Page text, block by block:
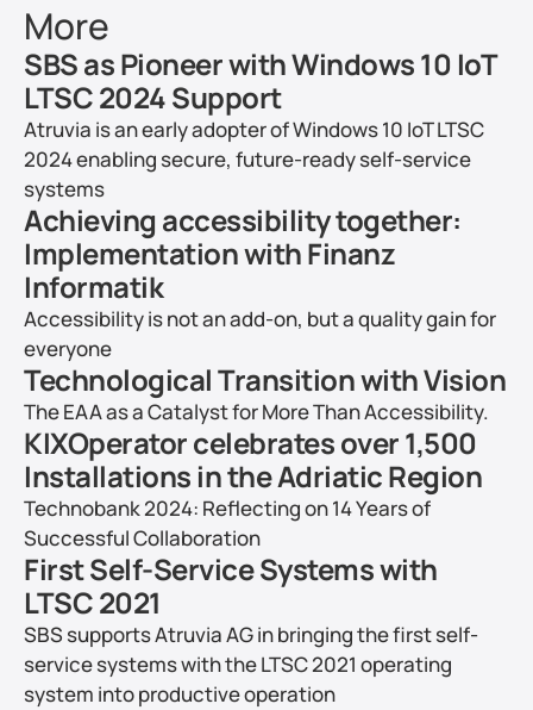
More
SBS as Pioneer with Windows 10 IoT
LTSC 2024 Support
Atruvia is an early adopter of Windows 10 IoT LTSC
2024 enabling secure, future-ready self-service
systems
Achieving accessibility together:
Implementation with Finanz
Informatik
Accessibility is not an add-on, but a quality gain for
everyone
Technological Transition with Vision
The EAA as a Catalyst for More Than Accessibility.
KIXOperator celebrates over 1,500
Installations in the Adriatic Region
Technobank 2024: Reflecting on 14 Years of
Successful Collaboration
First Self-Service Systems with
LTSC 2021
SBS supports Atruvia AG in bringing the first self-
service systems with the LTSC 2021 operating
system into productive operation